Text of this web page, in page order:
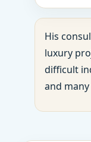
His
luxury
difficult
and